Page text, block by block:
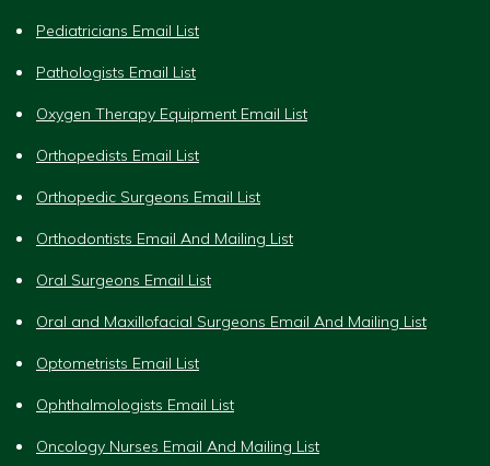
Pediatricians Email List
Pathologists Email List
Oxygen Therapy Equipment Email List
Orthopedists Email List
Orthopedic Surgeons Email List
Orthodontists Email And Mailing List
Oral Surgeons Email List
Oral and Maxillofacial Surgeons Email And Mailing List
Optometrists Email List
Ophthalmologists Email List
Oncology Nurses Email And Mailing List